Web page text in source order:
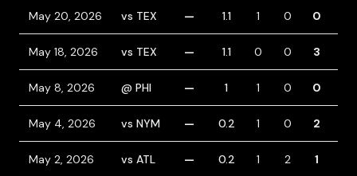
May 20, 2026 vs TEX — 1.1 1 0 0
May 18, 2026 vs TEX — 1.1 0 0 3
May 8, 2026 @ PHI — 1 1 0 0
May 4, 2026 vs NYM — 0.2 1 0 2
May 2, 2026 vs ATL — 0.2 1 2 1